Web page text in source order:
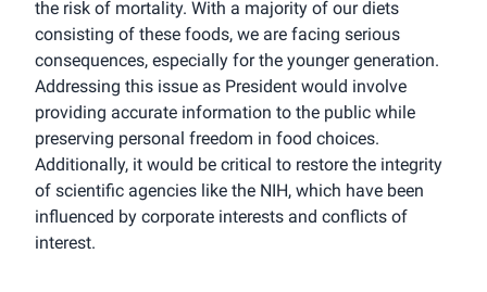
the risk of mortality. With a majority of our diets
consisting of these foods, we are facing serious
consequences, especially for the younger generation.
Addressing this issue as President would involve
providing accurate information to the public while
preserving personal freedom in food choices.
Additionally, it would be critical to restore the integrity
of scientific agencies like the NIH, which have been
influenced by corporate interests and conflicts of
interest.